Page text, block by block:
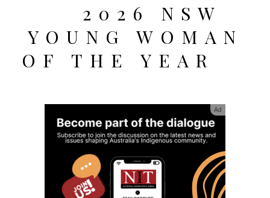
2026 NSW
YOUNG WOMAN
OF THE YEAR
Ad